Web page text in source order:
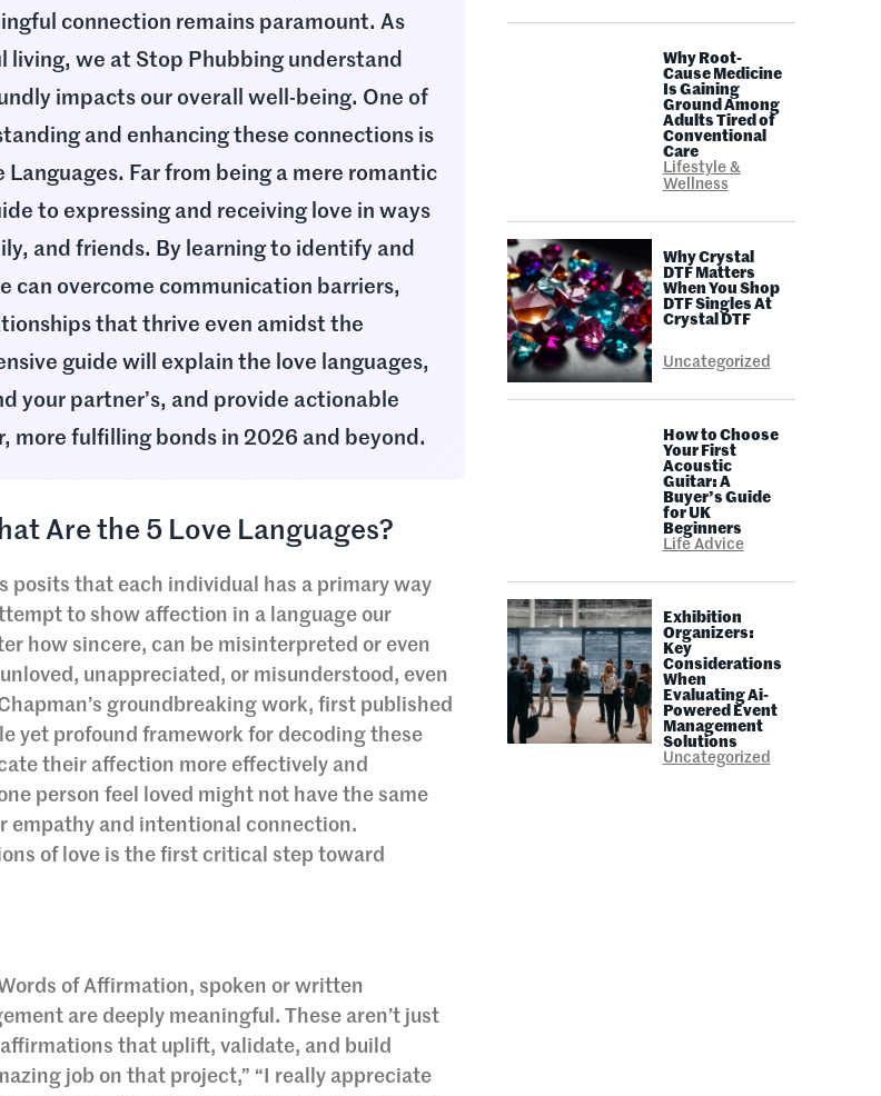
connection remains paramount. As
we at Stop Phubbing understand
impacts our overall well-being. One of
and enhancing these connections is
Languages. Far from being a mere romantic
to expressing and receiving love in ways
and friends. By learning to identify and
can overcome communication barriers,
that thrive even amidst the
guide will explain the love languages,
your partner’s, and provide actionable
more fulfilling bonds in 2026 and beyond.
Are the 5 Love Languages?
posits that each individual has a primary way
to show affection in a language our
how sincere, can be misinterpreted or even
unappreciated, or misunderstood, even
groundbreaking work, first published
yet profound framework for decoding these
their affection more effectively and
person feel loved might not have the same
empathy and intentional connection.
of love is the first critical step toward
of Affirmation, spoken or written
are deeply meaningful. These aren’t just
that uplift, validate, and build
job on that project,” “I really appreciate
Why Root-
Cause Medicine
Is Gaining
Ground Among
Adults Tired of
Conventional
Care
Lifestyle &
Wellness
Why Crystal
DTF Matters
When You Shop
DTF Singles At
Crystal DTF
Uncategorized
How to Choose
Your First
Acoustic
Guitar: A
Buyer’s Guide
for UK
Beginners
Life Advice
Exhibition
Organizers:
Key
Considerations
When
Evaluating Ai-
Powered Event
Management
Solutions
Uncategorized